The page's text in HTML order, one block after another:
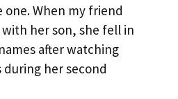
When my friend
her son, she fell in
after watching
during her second